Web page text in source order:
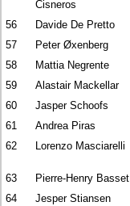
Cisneros
56
Davide De Pretto
57
Peter Øxenberg
58
Mattia Negrente
59
Alastair Mackellar
60
Jasper Schoofs
61
Andrea Piras
62
Lorenzo Masciarelli
63 Pierre-Henry Basset
64
Jesper Stiansen